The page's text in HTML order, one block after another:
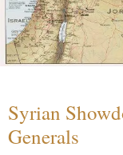
Syrian
Generals